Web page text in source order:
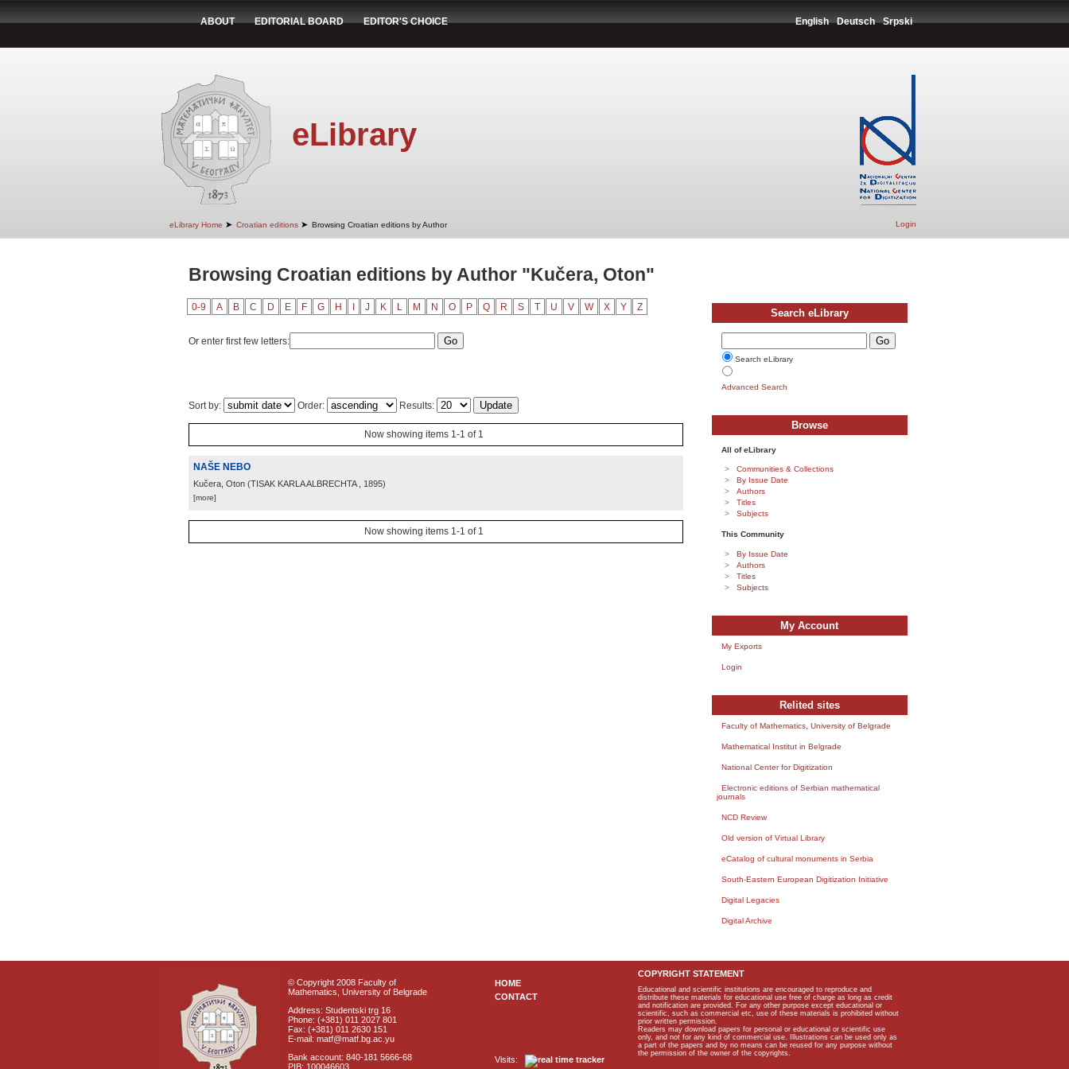
ABOUT EDITORIAL BOARD EDITOR'S CHOICE English Deutsch Srpski
eLibrary
eLibrary Home ➤ Croatian editions ➤ Browsing Croatian editions by Author Login
Browsing Croatian editions by Author "Kučera, Oton"
0-9 A B C D E F G H J K L M N O P Q R S T U V W X Y Z
Or enter first few letters:
Sort by: Order: Results:
Now showing items 1-1 of 1
NAŠE NEBO
Kučera, Oton (TISAK KARLA ALBRECHTA , 1895)
[more]
Now showing items 1-1 of 1
Search eLibrary
Search eLibrary
Advanced Search
Browse
All of eLibrary
Communities & Collections
By Issue Date
Authors
Titles
Subjects
This Community
By Issue Date
Authors
Titles
Subjects
My Account
My Exports
Login
Relited sites
Faculty of Mathematics, University of Belgrade
Mathematical Institut in Belgrade
National Center for Digitization
Electronic editions of Serbian mathematical
journals
NCD Review
Old version of Virtual Library
eCatalog of cultural monuments in Serbia
South-Eastern European Digitization Initiative
Digital Legacies
Digital Archive
© Copyright 2008 Faculty of
Mathematics, University of Belgrade
Address: Studentski trg 16
Phone: (+381) 011 2027 801
Fax: (+381) 011 2630 151
E-mail: matf@matf.bg.ac.yu
Bank account: 840-181 5666-68
PIB: 100046603
HOME
CONTACT
Visits:
COPYRIGHT STATEMENT
Educational and scientific institutions are encouraged to reproduce and
distribute these materials for educational use free of charge as long as credit
and notification are provided. For any other purpose except educational or
scientific, such as commercial etc, use of these materials is prohibited without
prior written permission.
Readers may download papers for personal or educational or scientific use
only, and not for any kind of commercial use. Illustrations can be used only as
a part of the papers and by no means can be reused for any purpose without
the permission of the owner of the copyrights.